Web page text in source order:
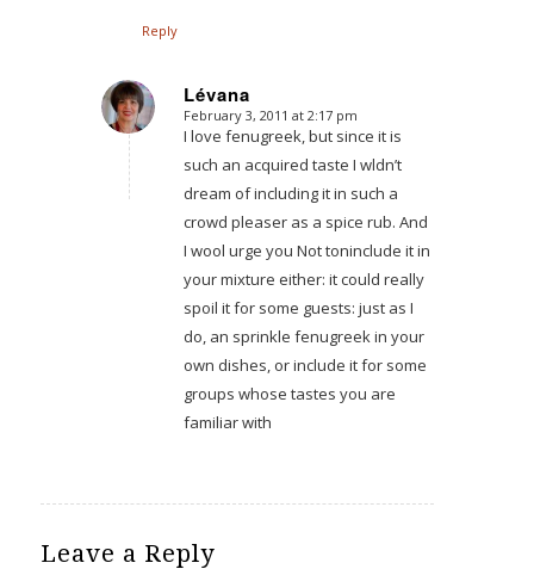
Reply
Lévana
says:
February 3, 2011 at 2:17 pm
I love fenugreek, but since it is
such an acquired taste I wldn’t
dream of including it in such a
crowd pleaser as a spice rub. And
I wool urge you Not toninclude it in
your mixture either: it could really
spoil it for some guests: just as I
do, an sprinkle fenugreek in your
own dishes, or include it for some
groups whose tastes you are
familiar with
Leave a Reply